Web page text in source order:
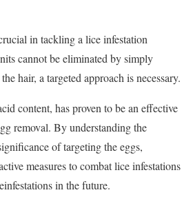
in tackling a lice infestation
cannot be eliminated by simply
hair, a targeted approach is necessary.
content, has proven to be an effective
removal. By understanding the
of targeting the eggs,
measures to combat lice infestations
in the future.